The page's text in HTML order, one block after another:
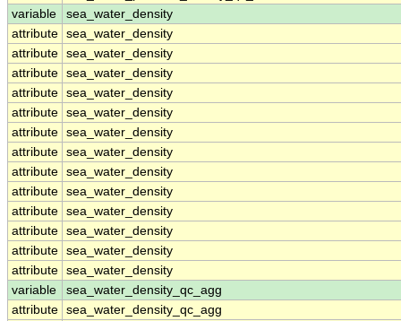
variable
sea_water_density
attribute sea_water_density
attribute sea_water_density
attribute sea_water_density
attribute sea_water_density
attribute sea_water_density
attribute sea_water_density
attribute sea_water_density
attribute sea_water_density
attribute sea_water_density
attribute sea_water_density
attribute sea_water_density
attribute sea_water_density
attribute sea_water_density
variable
sea_water_density_qc_agg
attribute sea_water_density_qc_agg